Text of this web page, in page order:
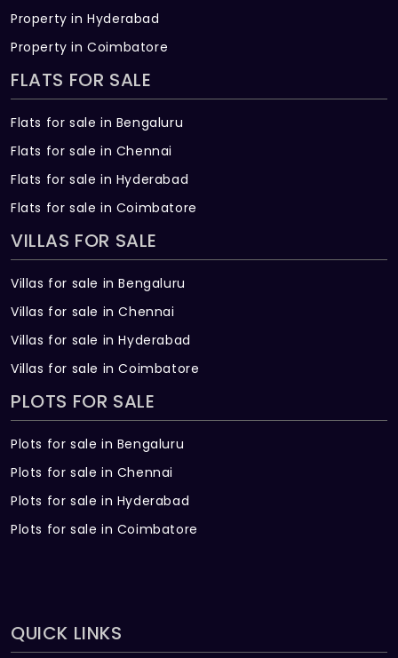
Property in Hyderabad
Property in Coimbatore
FLATS FOR SALE
Flats for sale in Bengaluru
Flats for sale in Chennai
Flats for sale in Hyderabad
Flats for sale in Coimbatore
VILLAS FOR SALE
Villas for sale in Bengaluru
Villas for sale in Chennai
Villas for sale in Hyderabad
Villas for sale in Coimbatore
PLOTS FOR SALE
Plots for sale in Bengaluru
Plots for sale in Chennai
Plots for sale in Hyderabad
Plots for sale in Coimbatore
QUICK LINKS